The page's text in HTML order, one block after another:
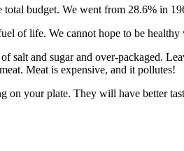
budget. We went from 28.6% in
of life. We cannot hope to be
and sugar and over-packaged.
Meat is expensive, and it pollutes!
on your plate. They will have better